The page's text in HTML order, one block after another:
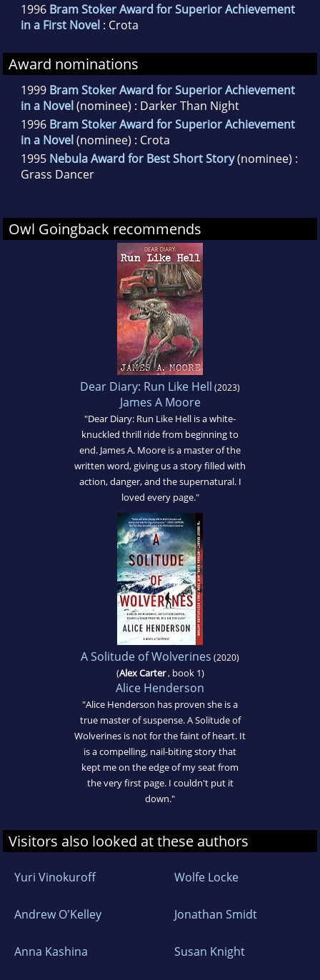
1996 Bram Stoker Award for Superior Achievement
in a First Novel : Crota
Award nominations
1999 Bram Stoker Award for Superior Achievement
in a Novel (nominee) : Darker Than Night
1996 Bram Stoker Award for Superior Achievement
in a Novel (nominee) : Crota
1995 Nebula Award for Best Short Story(nominee) :
Grass Dancer
Owl Goingback recommends
Dear Diary: Run Like Hell (2023)
James A Moore
"Dear Diary: Run Like Hell is a white-
knuckled thrill ride from beginning to
end. James A. Moore is a master of the
written word, giving us a story filled with
action, danger, and the supernatural. I
loved every page."
A Solitude of Wolverines (2020)
(Alex Carter, book 1)
Alice Henderson
"Alice Henderson has proven she is a
true master of suspense. A Solitude of
Wolverines is not for the faint of heart. It
is a compelling, nail-biting story that
kept me on the edge of my seat from
the very first page. I couldn't put it
down."
Visitors also looked at these authors
Yuri Vinokuroff Wolfe Locke
Andrew O'Kelley Jonathan Smidt
Anna Kashina Susan Knight